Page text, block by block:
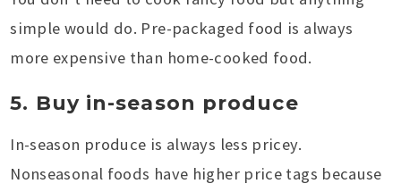
simple would do. Pre-packaged food is always
more expensive than home-cooked food.
5. Buy in-season produce
In-season produce is always less pricey.
Nonseasonal foods have higher price tags because